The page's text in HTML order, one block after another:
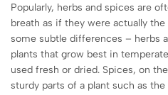
Popularly, herbs and spices are
breath as if they were actually
some subtle differences – herbs
plants that grow best in
used fresh or dried. Spices, on
sturdy parts of a plant such as